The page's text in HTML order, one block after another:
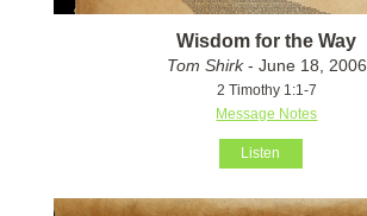
Wisdom for the Way
Tom Shirk- June 18, 2006
2 Timothy 1:1-7
Message Notes
Listen